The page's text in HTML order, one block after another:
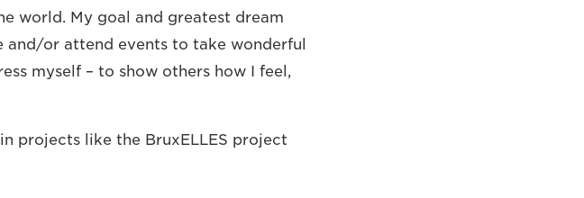
world. My goal and greatest dream
or attend events to take wonderful
myself – to show others how I feel,
projects like the BruxELLES project